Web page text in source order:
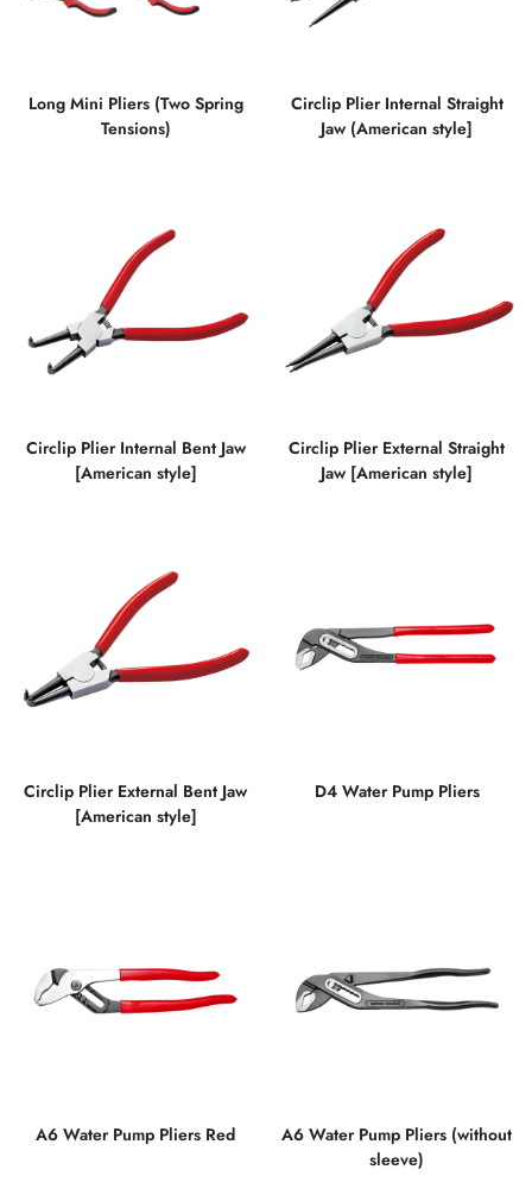
Long Mini Pliers (Two Spring
Tensions)
Circlip Plier Internal Straight
Jaw (American style]
Circlip Plier Internal Bent Jaw
[American style]
Circlip Plier External Straight
Jaw [American style]
Circlip Plier External Bent Jaw
[American style]
D4 Water Pump Pliers
A6 Water Pump Pliers Red
A6 Water Pump Pliers (without
sleeve)